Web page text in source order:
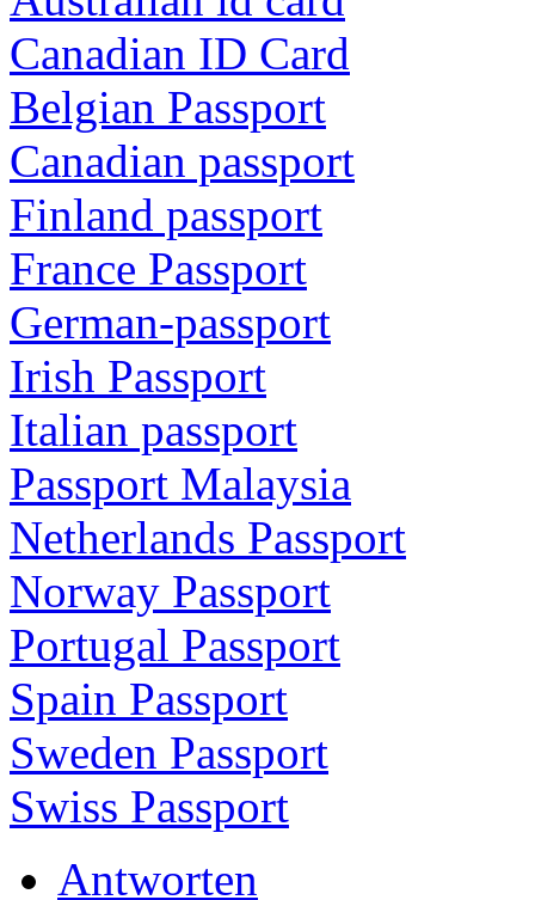
Canadian ID Card
Belgian Passport
Canadian passport
Finland passport
France Passport
German-passport
Irish Passport
Italian passport
Passport Malaysia
Netherlands Passport
Norway Passport
Portugal Passport
Spain Passport
Sweden Passport
Swiss Passport
Antworten